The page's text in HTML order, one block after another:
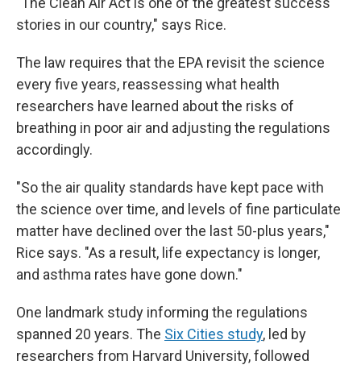
stories in our country," says Rice.
The law requires that the EPA revisit the science
every five years, reassessing what health
researchers have learned about the risks of
breathing in poor air and adjusting the regulations
accordingly.
"So the air quality standards have kept pace with
the science over time, and levels of fine particulate
matter have declined over the last 50-plus years,"
Rice says. "As a result, life expectancy is longer,
and asthma rates have gone down."
One landmark study informing the regulations
spanned 20 years. The Six Cities study, led by
researchers from Harvard University, followed